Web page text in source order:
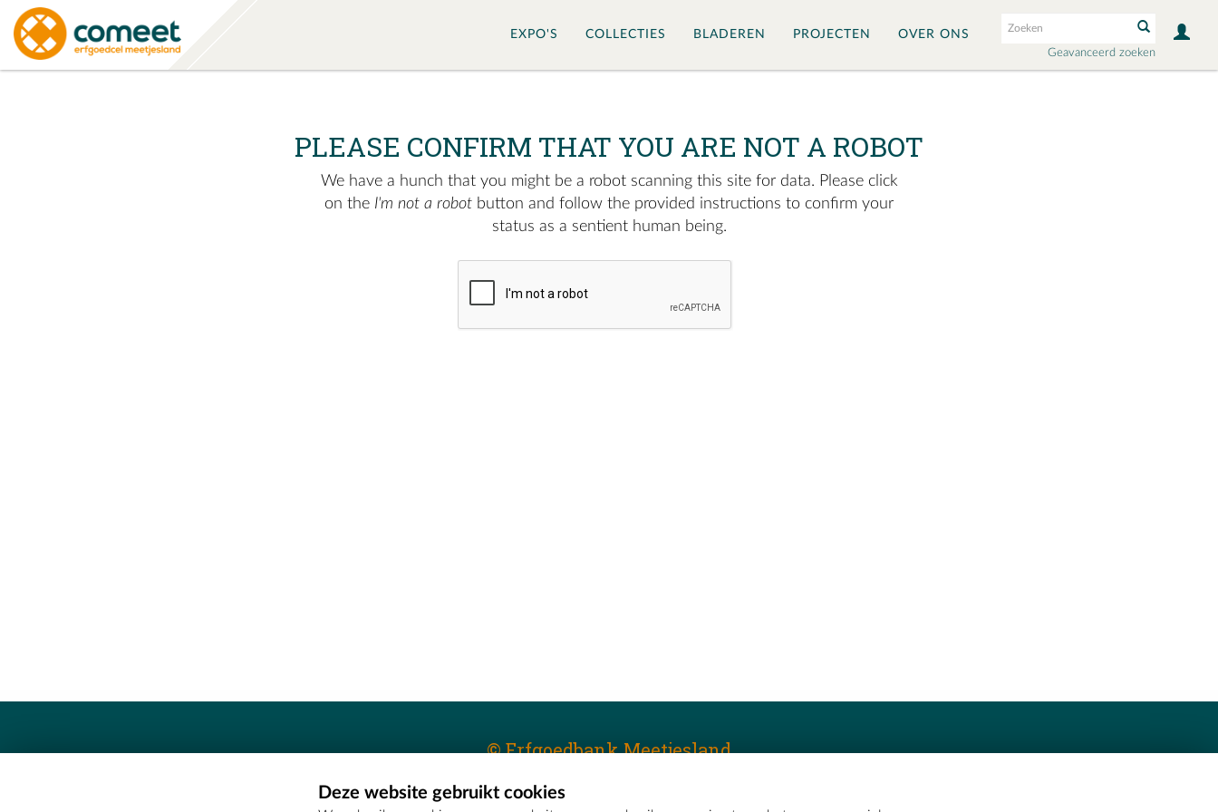
Geavanceerd zoeken
EXPO'S COLLECTIES BLADEREN PROJECTEN OVER ONS
PLEASE CONFIRM THAT YOU ARE NOT A ROBOT
We have a hunch that you might be a robot scanning this site for data. Please click
on the I'm not a robot button and follow the provided instructions to confirm your
status as a sentient human being.
© Erfgoedbank Meetjesland
Erfgoedcel Meetjesland - COMEETDeze website gebruikt cookies